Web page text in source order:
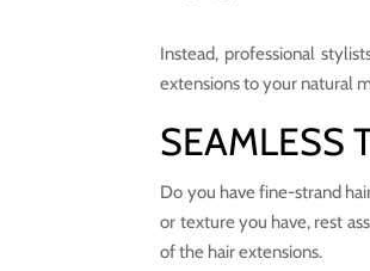
Instead, professional
extensions to your natural
SEAMLESS
Do you have fine-strand
or texture you have, rest
of the hair extensions.